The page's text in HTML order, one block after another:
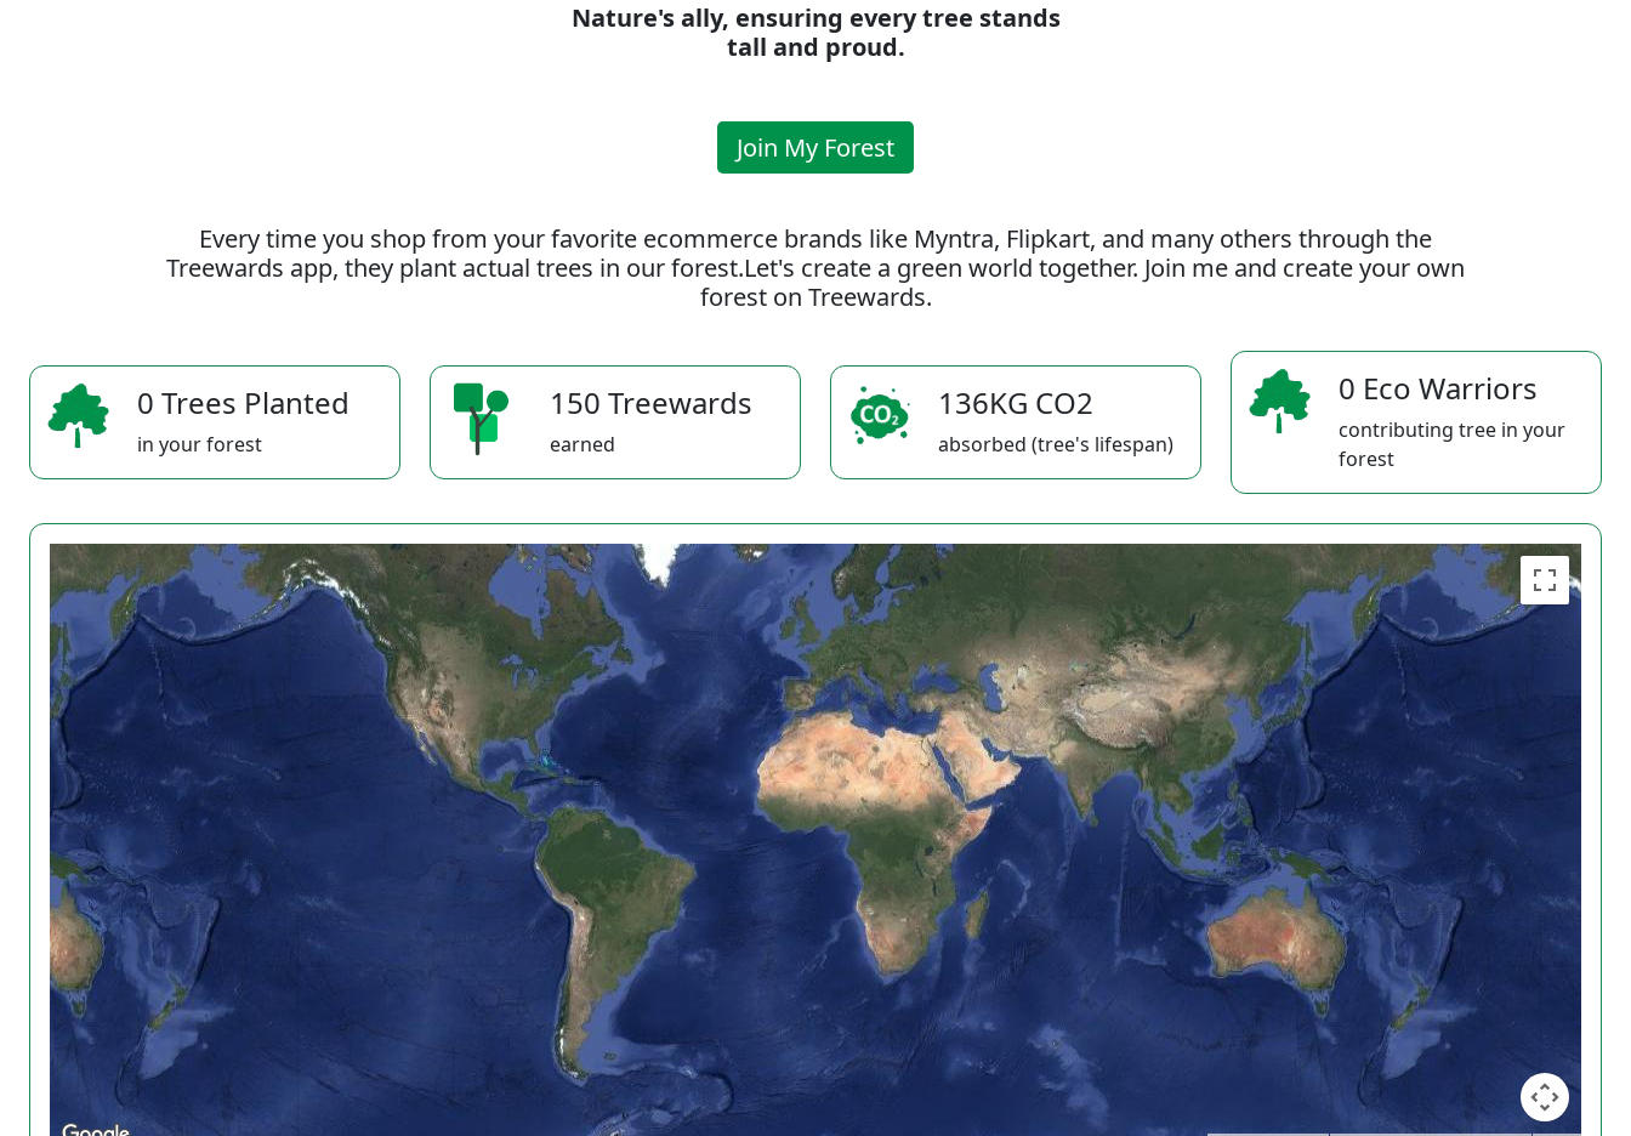
Nature's ally, ensuring every tree stands
tall and proud.
Join My Forest
Every time you shop from your favorite ecommerce brands like Myntra, Flipkart, and many others through the
Treewards app, they plant actual trees in our forest.Let's create a green world together. Join me and create your own
forest on Treewards.
0 Trees Planted
in your forest
150 Treewards
earned
136KG CO2
absorbed (tree's lifespan)
0 Eco Warriors
contributing tree in your
forest